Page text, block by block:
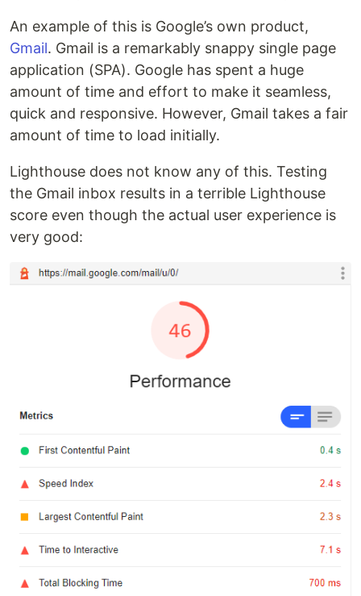
An example of this is Google’s own product,
Gmail. Gmail is a remarkably snappy single page
application (SPA). Google has spent a huge
amount of time and effort to make it seamless,
quick and responsive. However, Gmail takes a fair
amount of time to load initially.
Lighthouse does not know any of this. Testing
the Gmail inbox results in a terrible Lighthouse
score even though the actual user experience is
very good: